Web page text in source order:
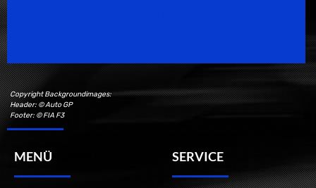
Copyright Backgroundimages:
Header: © Auto GP
Footer: © FIA F3
MENÜ SERVICE